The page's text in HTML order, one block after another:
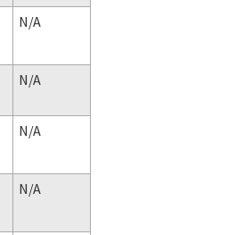
N/A
N/A
N/A
N/A